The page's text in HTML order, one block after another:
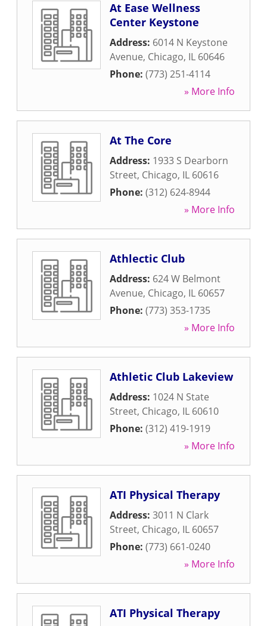
At Ease Wellness
Center Keystone
Address: 6014 N Keystone
Avenue, Chicago, IL 60646
Phone: (773) 251-4114
» More Info
At The Core
Address: 1933 S Dearborn
Street, Chicago, IL 60616
Phone: (312) 624-8944
» More Info
Athlectic Club
Address: 624 W Belmont
Avenue, Chicago, IL 60657
Phone: (773) 353-1735
» More Info
Athletic Club Lakeview
Address: 1024 N State
Street, Chicago, IL 60610
Phone: (312) 419-1919
» More Info
ATI Physical Therapy
Address: 3011 N Clark
Street, Chicago, IL 60657
Phone: (773) 661-0240
» More Info
ATI Physical Therapy